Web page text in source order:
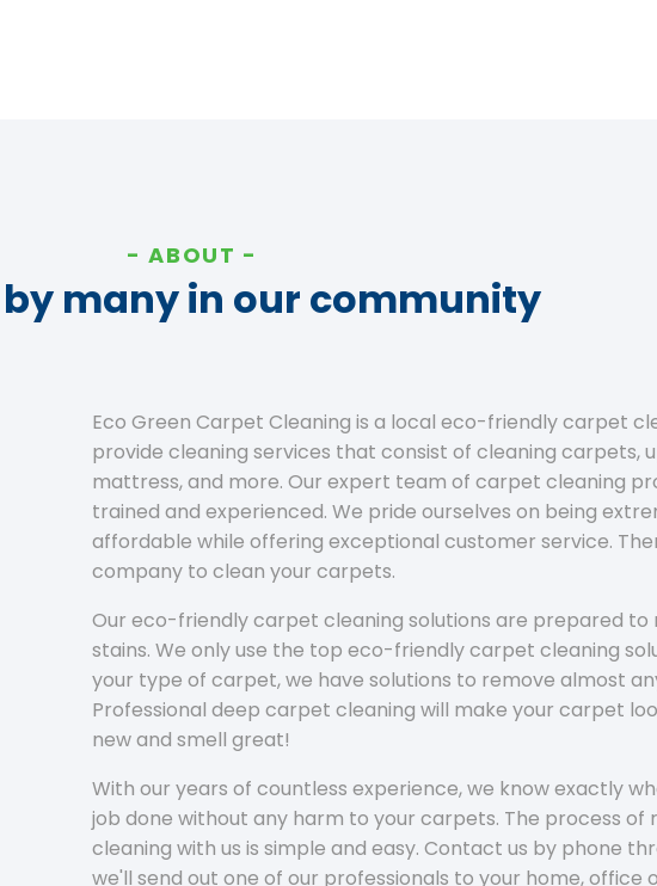
ABOUT
many in our community
Eco Green Carpet Cleaning is a local eco-friendly carpet
provide cleaning services that consist of cleaning carpets,
mattress, and more. Our expert team of carpet cleaning
trained and experienced. We pride ourselves on being
affordable while offering exceptional customer service.
company to clean your carpets.
Our eco-friendly carpet cleaning solutions are prepared
stains. We only use the top eco-friendly carpet cleaning
your type of carpet, we have solutions to remove almost
Professional deep carpet cleaning will make your carpet
new and smell great!
With our years of countless experience, we know exactly
job done without any harm to your carpets. The process of
cleaning with us is simple and easy. Contact us by phone
we'll send out one of our professionals to your home, office